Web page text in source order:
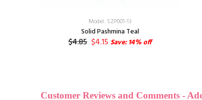
Model: SZP001-13
Solid Pashmina Teal
$4.85 $4.15 Save: 14% off